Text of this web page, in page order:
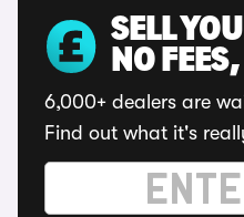
SELL
NO
6,000+ dealers are
Find out what it's